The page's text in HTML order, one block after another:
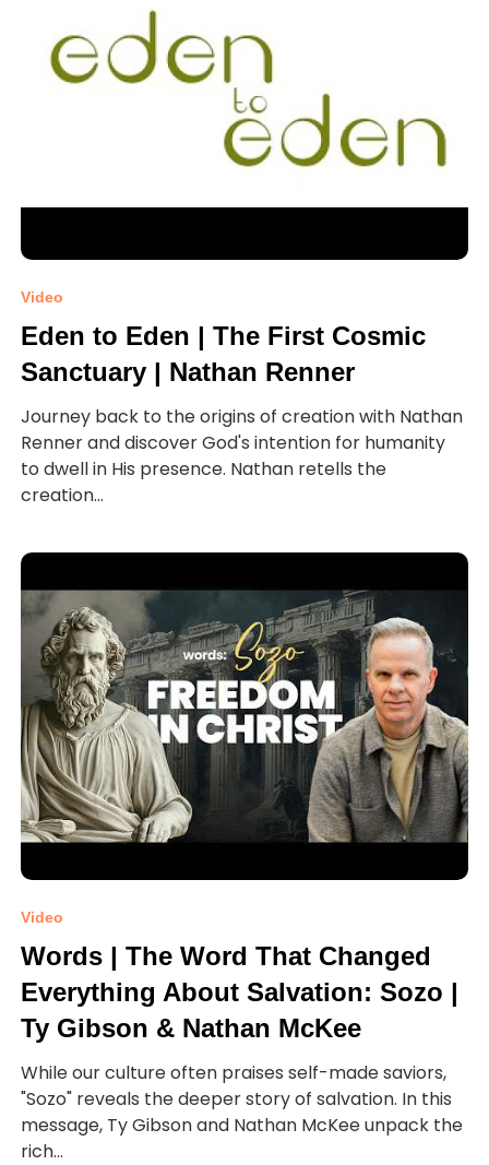
Video
Eden to Eden | The First Cosmic
Sanctuary | Nathan Renner
Journey back to the origins of creation with Nathan
Renner and discover God's intention for humanity
to dwell in His presence. Nathan retells the
creation...
Video
Words | The Word That Changed
Everything About Salvation: Sozo |
Ty Gibson & Nathan McKee
While our culture often praises self-made saviors,
"Sozo" reveals the deeper story of salvation. In this
message, Ty Gibson and Nathan McKee unpack the
rich...